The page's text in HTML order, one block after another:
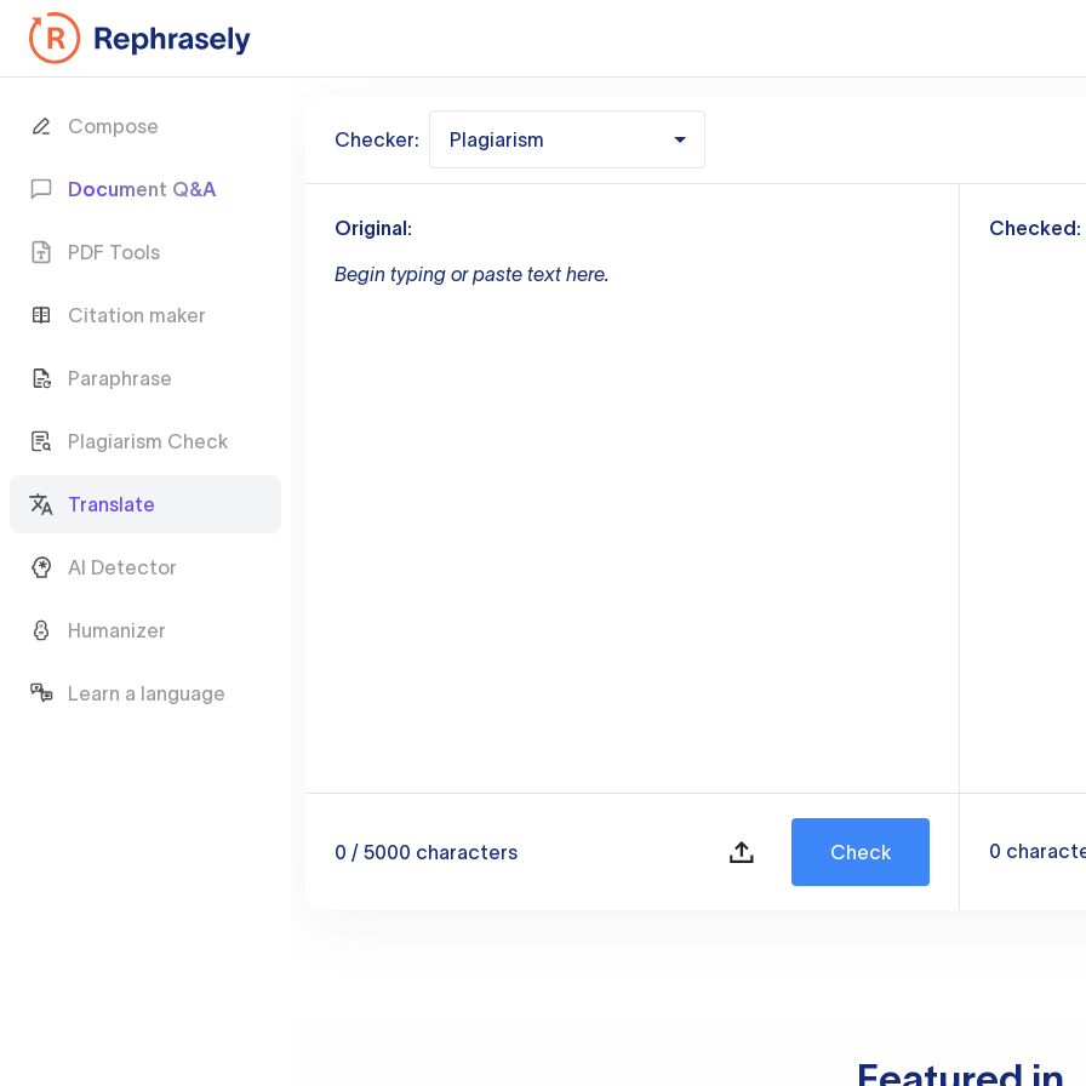
Compose
Document Q&A
PDF Tools
Citation maker
Paraphrase
Plagiarism Check
Translate
AI Detector
Humanizer
Learn a language
Checker: Plagiarism
Original:
Begin typing or paste text here.
0 / 5000 characters Check
Checked:
0